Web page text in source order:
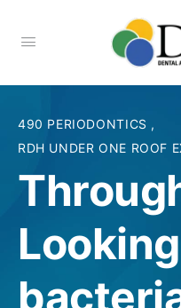
490 PERIODONTICS ,
RDH UNDER ONE ROOF